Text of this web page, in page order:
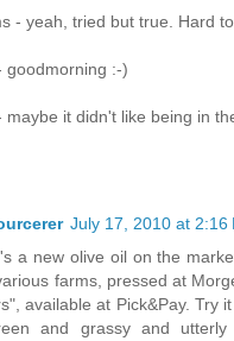
- yeah, tried but true. Hard to
goodmorning :-)
maybe it didn't like being in
July 17, 2010 at 2:16
a new olive oil on the
farms, pressed at
available at Pick&Pay. Try
and grassy and